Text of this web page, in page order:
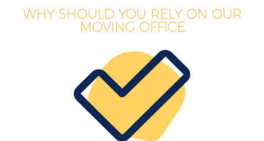
WHY SHOULD YOU RELY ON OUR
MOVING OFFICE